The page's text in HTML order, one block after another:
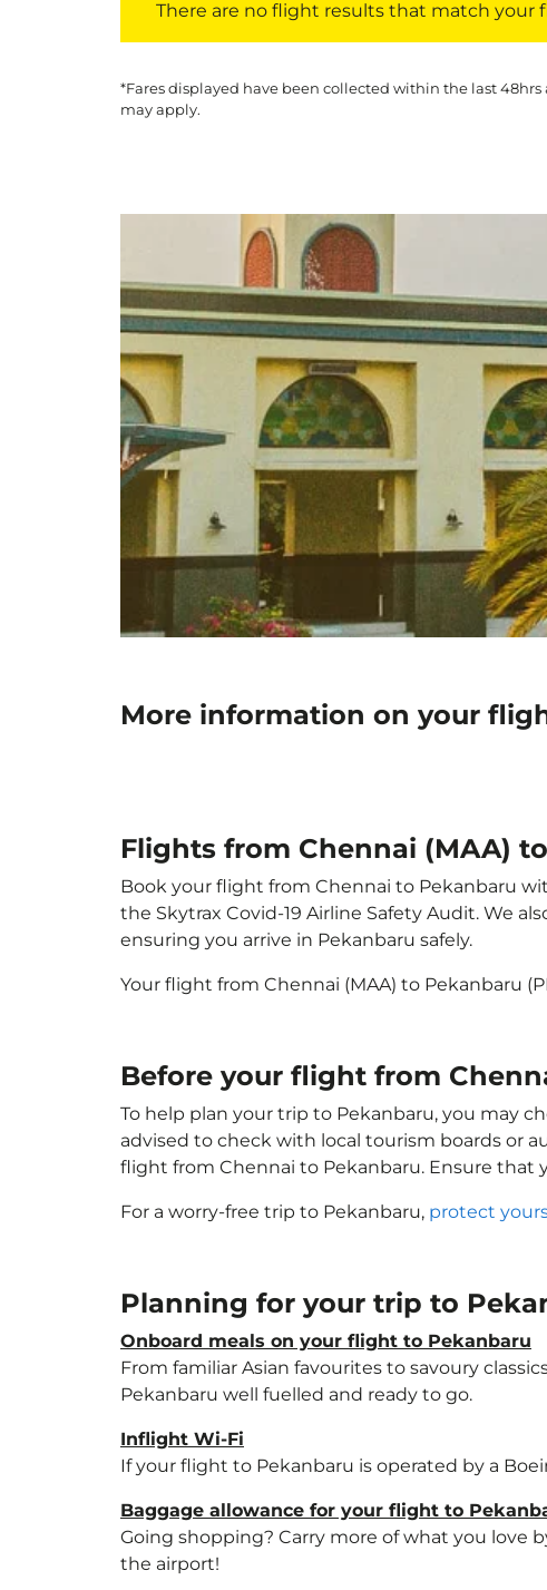
There are no flight results that match your
*Fares displayed have been collected within the last
may apply.
More information on your
Flights from Chennai (MAA)
Book your flight from Chennai to Pekanbaru
the Skytrax Covid-19 Airline Safety Audit. We
ensuring you arrive in Pekanbaru safely.
Your flight from Chennai (MAA) to Pekanbaru
Before your flight from
To help plan your trip to Pekanbaru, you may
advised to check with local tourism boards or
flight from Chennai to Pekanbaru. Ensure that
For a worry-free trip to Pekanbaru, protect
Planning for your trip to
Onboard meals on your flight to Pekanbaru
From familiar Asian favourites to savoury
Pekanbaru well fuelled and ready to go.
Inflight Wi-Fi
If your flight to Pekanbaru is operated by a
Baggage allowance for your flight to
Going shopping? Carry more of what you love
the airport!